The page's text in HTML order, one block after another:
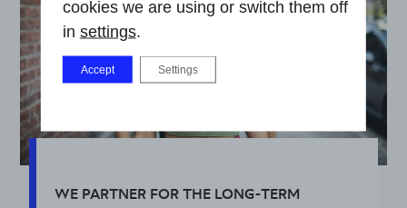
WE PARTNER FOR THE LONG-TERM
cookies we are using or switch them off
in settings.
Accept Settings